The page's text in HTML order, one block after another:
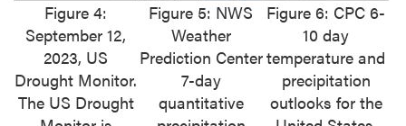
Figure 4:
September 12,
2023, US
Drought Monitor.
The US Drought
Figure 5: NWS
Weather
Prediction Center
7-day
quantitative
Figure 6: CPC 6-
10 day
temperature and
precipitation
outlooks for the